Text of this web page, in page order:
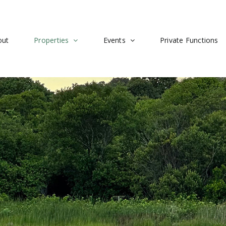
Properties Events Private Functions